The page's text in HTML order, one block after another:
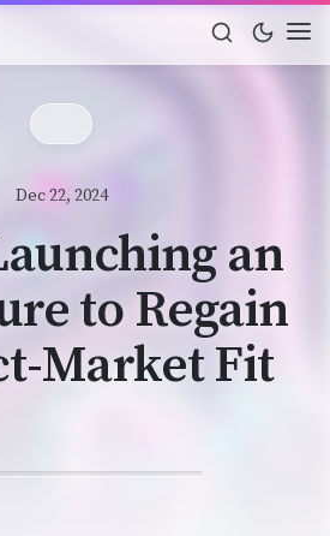
Dec 22, 2024
an
to Regain
Market Fit